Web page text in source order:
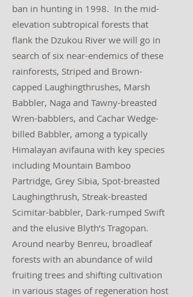
ban in hunting in 1998. In the mid-
elevation subtropical forests that
flank the Dzukou River we will go in
search of six near-endemics of these
rainforests, Striped and Brown-
capped Laughingthrushes, Marsh
Babbler, Naga and Tawny-breasted
Wren-babblers, and Cachar Wedge-
billed Babbler, among a typically
Himalayan avifauna with key species
including Mountain Bamboo
Partridge, Grey Sibia, Spot-breasted
Laughingthrush, Streak-breasted
Scimitar-babbler, Dark-rumped Swift
and the elusive Blyth’s Tragopan.
Around nearby Benreu, broadleaf
forests with an abundance of wild
fruiting trees and shifting cultivation
in various stages of regeneration host